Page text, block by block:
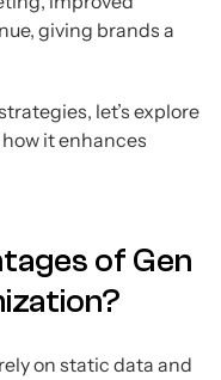
giving brands a
let’s explore
it enhances
of Gen
on static data and